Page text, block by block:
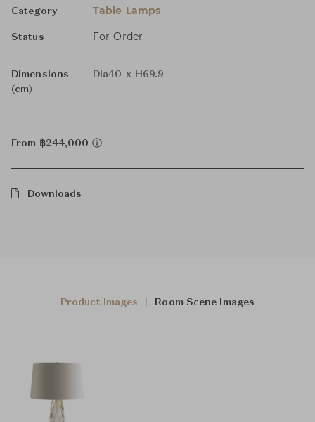
Category Table Lamps
Status For Order
Dimensions
(cm)
Dia40 x H69.9
From ฿244,000
Downloads
Product Images Room Scene Images